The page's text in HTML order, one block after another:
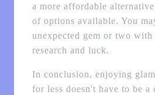
a more affordable
of options available. You
unexpected gem or two
research and luck.
In conclusion, enjoying
for less doesn't have to be a